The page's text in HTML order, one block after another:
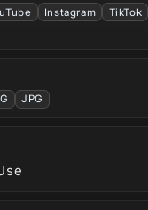
Instagram TikTok
JPG